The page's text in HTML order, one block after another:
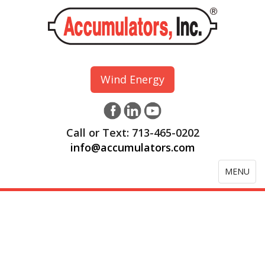
Wind Energy
Call or Text: 713-465-0202
info@accumulators.com
Toggle
navigation
MENU